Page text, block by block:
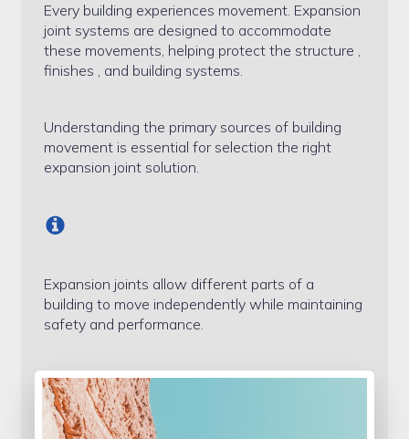
Sample Page
Shop
Every building experiences movement. Expansion
joint systems are designed to accommodate
these movements, helping protect the structure ,
finishes , and building systems.
Understanding the primary sources of building
movement is essential for selection the right
expansion joint solution.
Expansion joints allow different parts of a
building to move independently while maintaining
safety and performance.